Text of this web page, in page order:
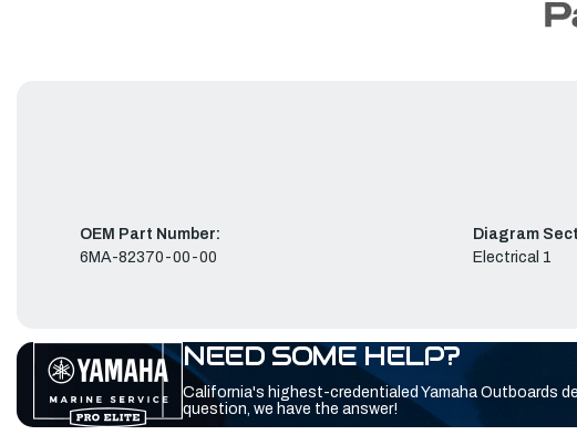
OEM Part Number:
6MA-82370-00-00
Diagram
Electrical 1
NEED SOME HELP?
California's highest-credentialed Yamaha Outboards
question, we have the answer!